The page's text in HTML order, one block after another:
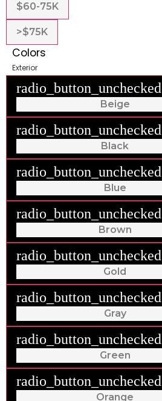
$60-75K
>$75K
Colors
Exterior
radio_button_unchecked
Beige
radio_button_unchecked
Black
radio_button_unchecked
Blue
radio_button_unchecked
Brown
radio_button_unchecked
Gold
radio_button_unchecked
Gray
radio_button_unchecked
Green
radio_button_unchecked
Orange